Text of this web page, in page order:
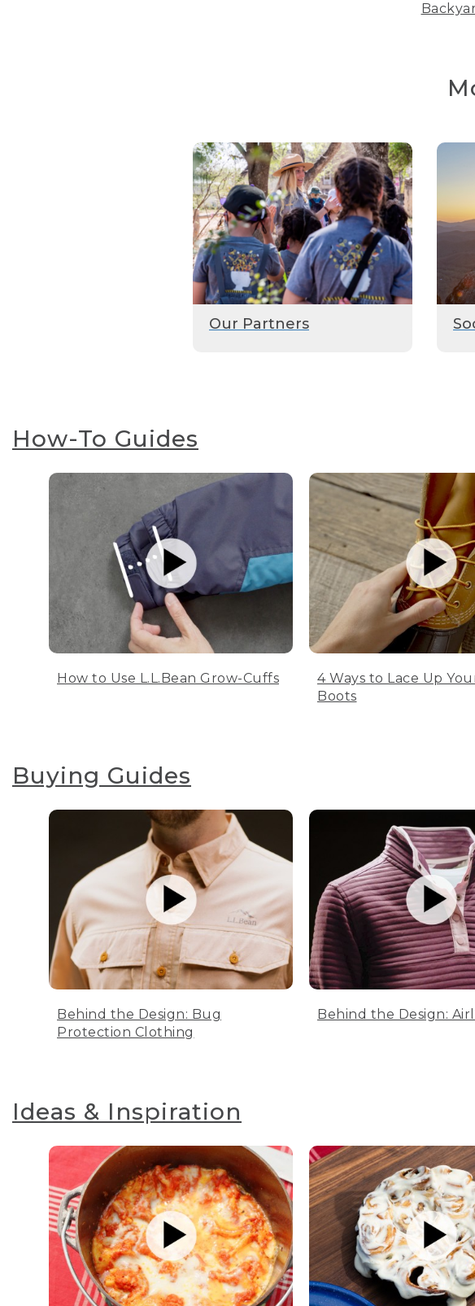
Our Partners
How-To Guides
How to Use L.L.Bean Grow-Cuffs
4 Ways to Lace Up
Boots
Buying Guides
Behind the Design: Bug
Protection Clothing
Behind the Design:
Ideas & Inspiration